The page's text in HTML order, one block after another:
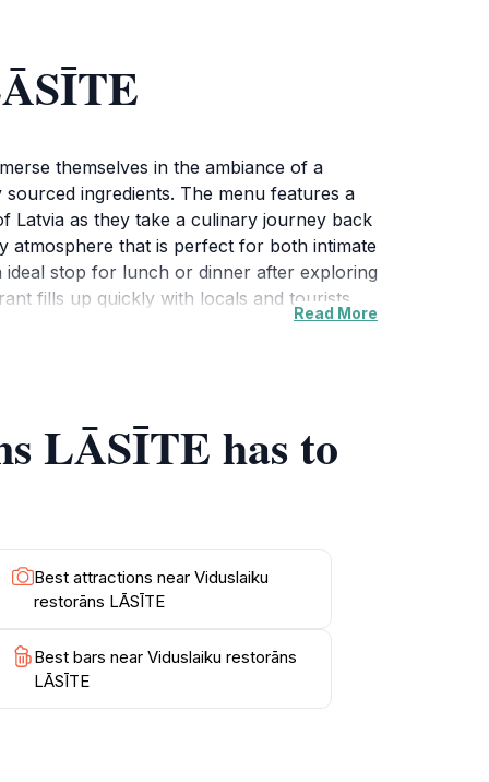
themselves in the ambiance of a
ingredients. The menu features a
Latvia as they take a culinary journey back
atmosphere that is perfect for both intimate
ideal stop for lunch or dinner after exploring
fills up quickly with locals and tourists
the rich flavors of the cuisine.
Read More
LĀSĪTE has to
Best attractions near Viduslaiku
restorāns LĀSĪTE
Best bars near Viduslaiku restorāns
LĀSĪTE